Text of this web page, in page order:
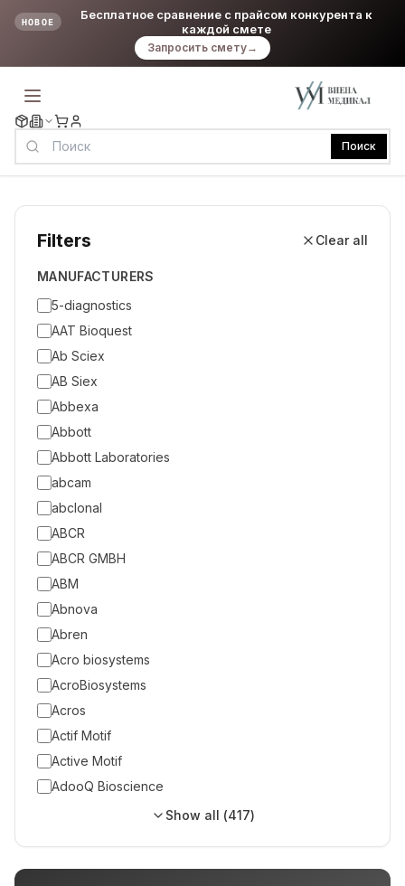
НОВОЕ
Бесплатное сравнение с прайсом конкурента к
каждой смете
Запросить смету→
Поиск
Filters Clear all
MANUFACTURERS
5-diagnostics
AAT Bioquest
Ab Sciex
AB Siex
Abbexa
Abbott
Abbott Laboratories
abcam
abclonal
ABCR
ABCR GMBH
ABM
Abnova
Abren
Acro biosystems
AcroBiosystems
Acros
Actif Motif
Active Motif
AdooQ Bioscience
Show all (417)